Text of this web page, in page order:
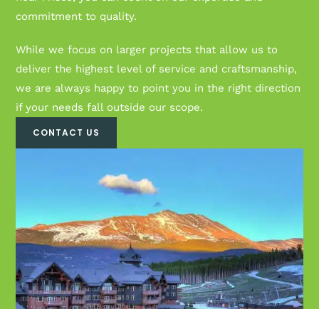
commitment to quality.
While we focus on larger projects that allow us to
deliver the highest level of service and craftsmanship,
we are always happy to point you in the right direction
if your needs fall outside our scope.
CONTACT US